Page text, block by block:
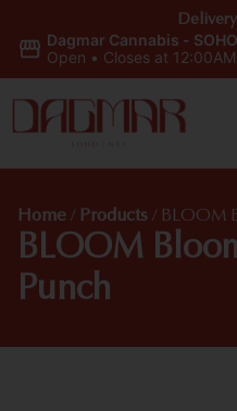
Dagmar Cannabis - SOHO
Open • Closes at 12:00AM
Home / Products / BLOOM
BLOOM
Punch